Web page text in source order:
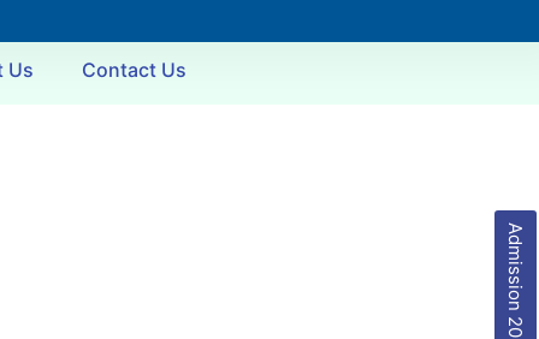
Us Contact Us
Admission 2026